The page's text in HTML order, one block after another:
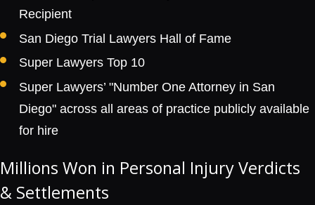
Recipient
San Diego Trial Lawyers Hall of Fame
Super Lawyers Top 10
Super Lawyers’ "Number One Attorney in San
Diego" across all areas of practice publicly available
for hire
Millions Won in Personal Injury Verdicts
& Settlements